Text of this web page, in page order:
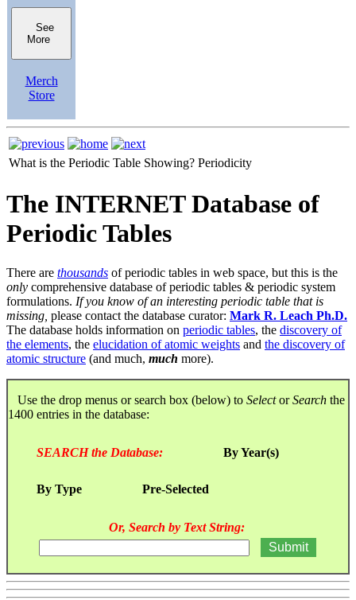
See
More
Merch
Store
What is the Periodic Table Showing? Periodicity
The INTERNET Database of
Periodic Tables
There are thousands of periodic tables in web space, but this is the
only comprehensive database of periodic tables & periodic system
formulations. If you know of an interesting periodic table that is
missing, please contact the database curator: Mark R. Leach Ph.D.
The database holds information on periodic tables, the discovery of
the elements, the elucidation of atomic weights and the discovery of
atomic structure (and much, much more).
Use the drop menus or search box (below) to SelectorSearch the
1400 entries in the database:
SEARCH the Database: By Year(s)
By Type Pre-Selected
Or, Search by Text String: